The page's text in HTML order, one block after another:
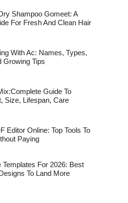
Shampoo Gomeet: A
For Fresh And Clean Hair
With Ac: Names, Types,
Growing Tips
Guide To
Size, Lifespan, Care
Editor Online: Top Tools To
Paying
Templates For 2026: Best
To Land More